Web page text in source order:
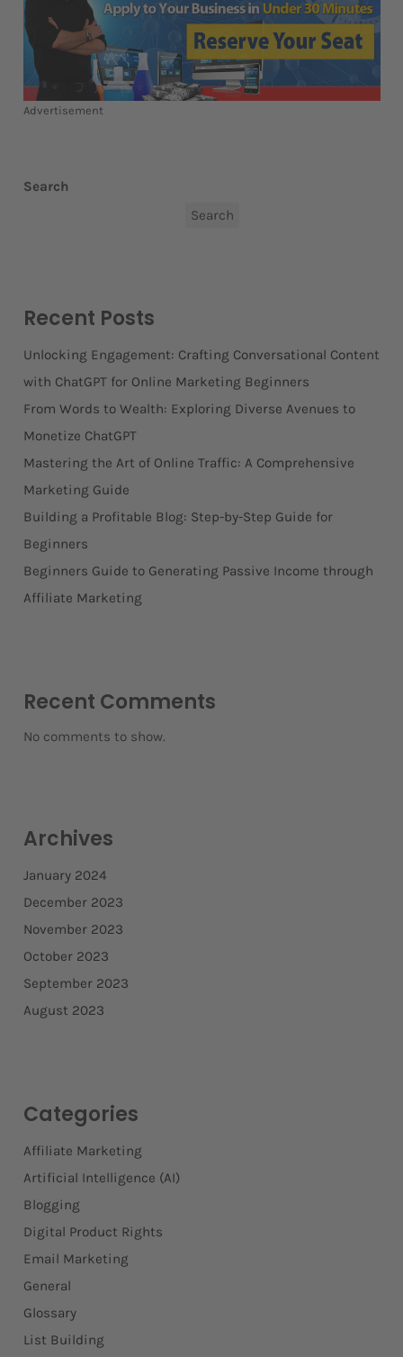
Advertisement
Search
Search
Recent Posts
Unlocking Engagement: Crafting Conversational Content
with ChatGPT for Online Marketing Beginners
From Words to Wealth: Exploring Diverse Avenues to
Monetize ChatGPT
Mastering the Art of Online Traffic: A Comprehensive
Marketing Guide
Building a Profitable Blog: Step-by-Step Guide for
Beginners
Beginners Guide to Generating Passive Income through
Affiliate Marketing
Recent Comments
No comments to show.
Archives
January 2024
December 2023
November 2023
October 2023
September 2023
August 2023
Categories
Affiliate Marketing
Artificial Intelligence (AI)
Blogging
Digital Product Rights
Email Marketing
General
Glossary
List Building